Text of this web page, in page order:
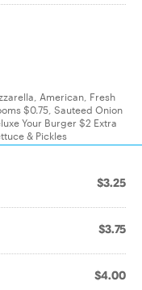
American, Fresh
$0.75, Sauteed Onion
Your Burger $2 Extra
& Pickles
$3.25
$3.75
$4.00